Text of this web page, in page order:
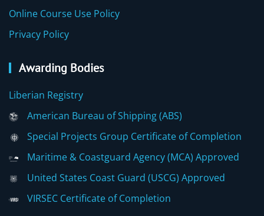
Online Course Use Policy
Privacy Policy
Awarding Bodies
Liberian Registry
American Bureau of Shipping (ABS)
Special Projects Group Certificate of Completion
Maritime & Coastguard Agency (MCA) Approved
United States Coast Guard (USCG) Approved
VIRSEC Certificate of Completion